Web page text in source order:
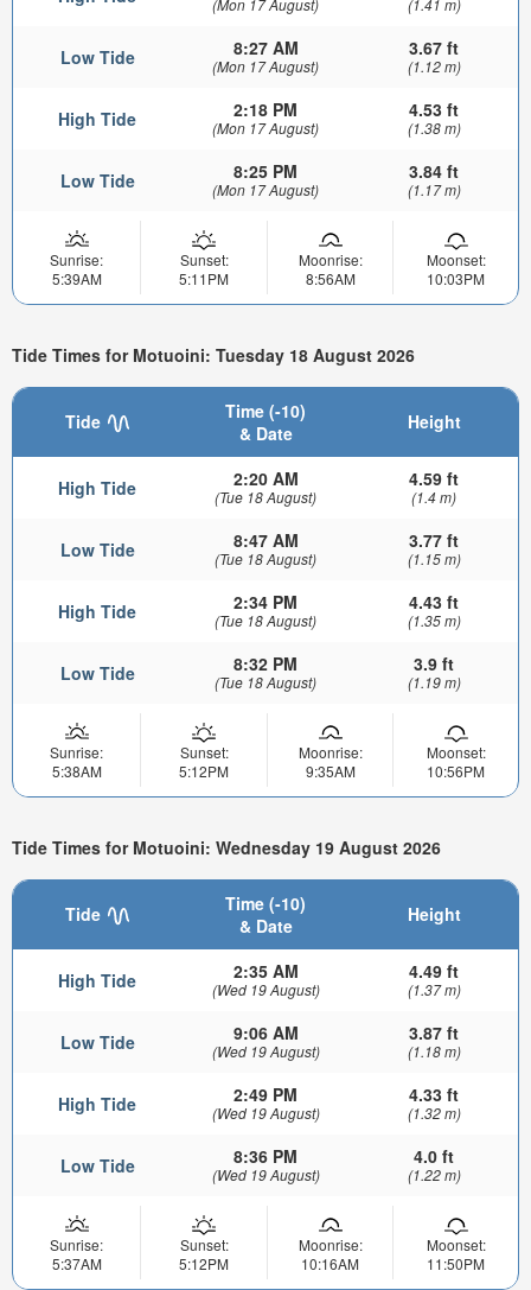
Low Tide 8:27 AM
(Mon 17 August)
3.67 ft
(1.12 m)
High Tide 2:18 PM
(Mon 17 August)
4.53 ft
(1.38 m)
Low Tide 8:25 PM
(Mon 17 August)
3.84 ft
(1.17 m)
Sunrise:
5:39AM
Sunset:
5:11PM
Moonrise:
8:56AM
Moonset:
10:03PM
Tide Times for Motuoini: Tuesday 18 August 2026
Tide
Time (-10)
& Date
Height
High Tide 2:20 AM
(Tue 18 August)
4.59 ft
(1.4 m)
Low Tide 8:47 AM
(Tue 18 August)
3.77 ft
(1.15 m)
High Tide 2:34 PM
(Tue 18 August)
4.43 ft
(1.35 m)
Low Tide 8:32 PM
(Tue 18 August)
3.9 ft
(1.19 m)
Sunrise:
5:38AM
Sunset:
5:12PM
Moonrise:
9:35AM
Moonset:
10:56PM
Tide Times for Motuoini: Wednesday 19 August 2026
Tide
Time (-10)
& Date
Height
High Tide 2:35 AM
(Wed 19 August)
4.49 ft
(1.37 m)
Low Tide 9:06 AM
(Wed 19 August)
3.87 ft
(1.18 m)
High Tide 2:49 PM
(Wed 19 August)
4.33 ft
(1.32 m)
Low Tide 8:36 PM
(Wed 19 August)
4.0 ft
(1.22 m)
Sunrise:
5:37AM
Sunset:
5:12PM
Moonrise:
10:16AM
Moonset:
11:50PM